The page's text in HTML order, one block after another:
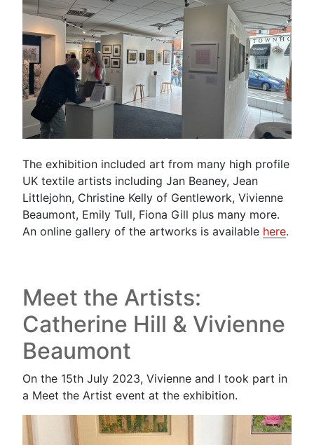
The exhibition included art from many high profile
UK textile artists including Jan Beaney, Jean
Littlejohn, Christine Kelly of Gentlework, Vivienne
Beaumont, Emily Tull, Fiona Gill plus many more.
An online gallery of the artworks is available here.
Meet the Artists:
Catherine Hill & Vivienne
Beaumont
On the 15th July 2023, Vivienne and I took part in
a Meet the Artist event at the exhibition.